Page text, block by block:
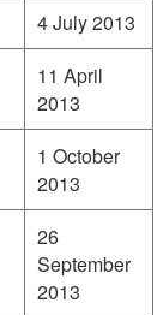
4 July 2013
11 April
2013
1 October
2013
26
September
2013